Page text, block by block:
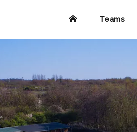
Teams